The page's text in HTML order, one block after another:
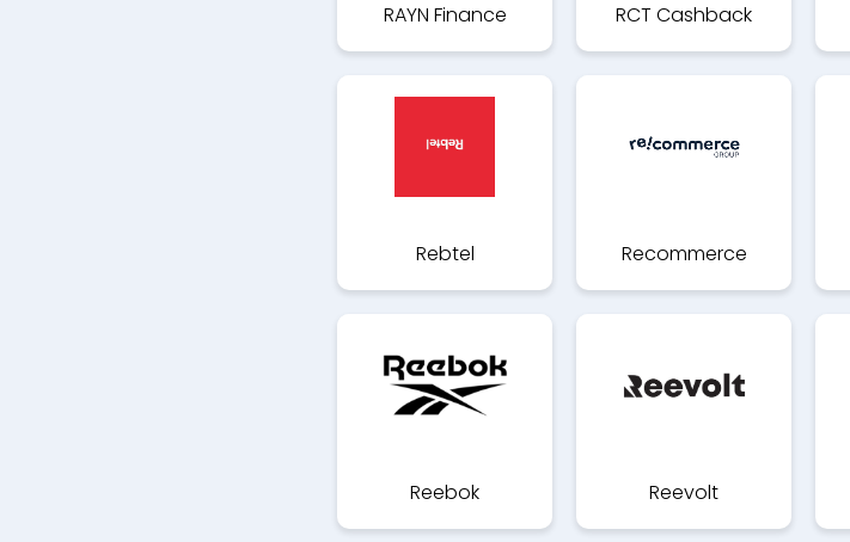
RAYN Finance RCT Cashback
Rebtel Recommerce
Reebok Reevolt